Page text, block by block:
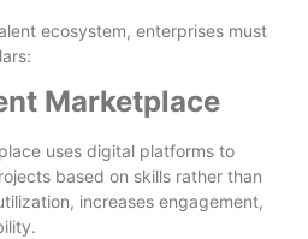
ecosystem, enterprises must
Marketplace
uses digital platforms to
based on skills rather than
increases engagement,